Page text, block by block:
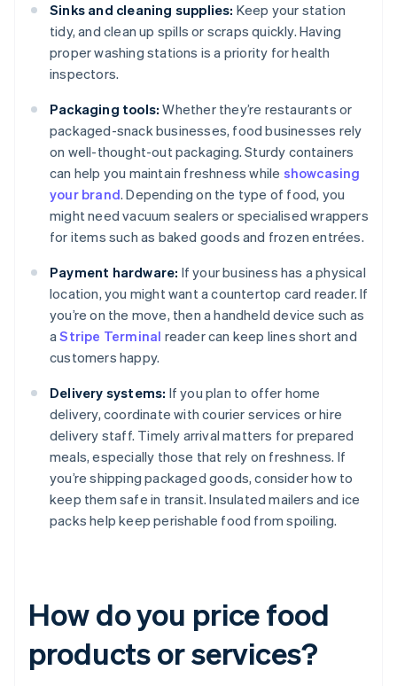
Sinks and cleaning supplies: Keep your station
tidy, and clean up spills or scraps quickly. Having
proper washing stations is a priority for health
inspectors.
Packaging tools: Whether they’re restaurants or
packaged-snack businesses, food businesses rely
on well-thought-out packaging. Sturdy containers
can help you maintain freshness while showcasing
your brand. Depending on the type of food, you
might need vacuum sealers or specialised wrappers
for items such as baked goods and frozen entrées.
Payment hardware: If your business has a physical
location, you might want a countertop card reader. If
you’re on the move, then a handheld device such as
aStripe Terminal reader can keep lines short and
customers happy.
Delivery systems: If you plan to offer home
delivery, coordinate with courier services or hire
delivery staff. Timely arrival matters for prepared
meals, especially those that rely on freshness. If
you’re shipping packaged goods, consider how to
keep them safe in transit. Insulated mailers and ice
packs help keep perishable food from spoiling.
How do you price food
products or services?